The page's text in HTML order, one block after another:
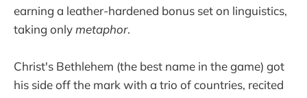
earning a leather-hardened bonus set on linguistics,
taking only metaphor.
Christ's Bethlehem (the best name in the game) got
his side off the mark with a trio of countries, recited